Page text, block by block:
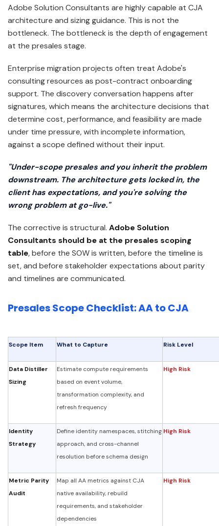
Adobe Solution Consultants are highly capable at CJA
architecture and sizing guidance. This is not the
bottleneck. The bottleneck is the depth of engagement
at the presales stage.
Enterprise migration projects often treat Adobe's
consulting resources as post-contract onboarding
support. The discovery conversation happens after
signatures, which means the architecture decisions that
determine cost, performance, and feasibility are made
under time pressure, with incomplete information,
against a scope defined without their input.
"Under-scope presales and you inherit the problem
downstream. The architecture gets locked in, the
client has expectations, and you're solving the
wrong problem at go-live."
The corrective is structural. Adobe Solution
Consultants should be at the presales scoping
table, before the SOW is written, before the timeline is
set, and before stakeholder expectations about parity
and timelines are communicated.
Presales Scope Checklist: AA to CJA
Scope Item What to Capture Risk Level
Data Distiller
Sizing
Estimate compute requirements
based on event volume,
transformation complexity, and
refresh frequency
High Risk
Identity
Strategy
Define identity namespaces, stitching
approach, and cross-channel
resolution before schema design
High Risk
Metric Parity
Audit
Map all AA metrics against CJA
native availability, rebuild
requirements, and stakeholder
dependencies
High Risk